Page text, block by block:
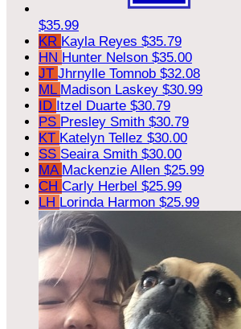
$35.99
KR Kayla Reyes $35.79
HN Hunter Nelson $35.00
JT Jhrnylle Tomnob $32.08
ML Madison Laskey $30.99
ID Itzel Duarte $30.79
PS Presley Smith $30.79
KT Katelyn Tellez $30.00
SS Seaira Smith $30.00
MA Mackenzie Allen $25.99
CH Carly Herbel $25.99
LH Lorinda Harmon $25.99